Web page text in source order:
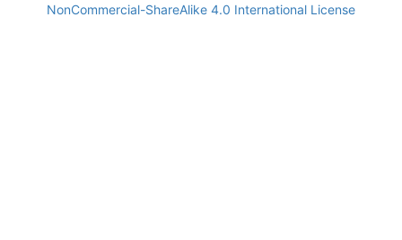
NonCommercial-ShareAlike 4.0 International License